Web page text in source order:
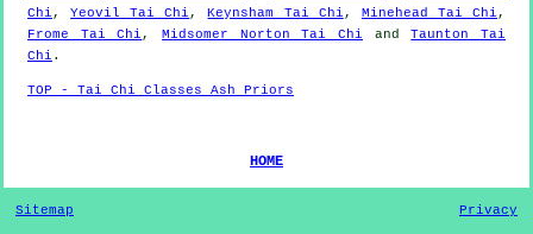
Chi ,Yeovil Tai Chi ,Keynsham Tai Chi , Minehead Tai Chi ,
Frome Tai Chi ,Midsomer Norton Tai Chi andTaunton Tai
Chi .
TOP - Tai Chi Classes Ash Priors
HOME
Sitemap Privacy